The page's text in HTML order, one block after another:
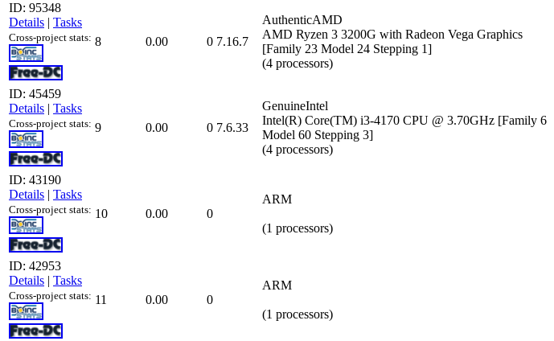
ID: 95348
Details | Tasks
Cross-project stats: 8 0.00 0 7.16.7
AuthenticAMD
AMD Ryzen 3 3200G with Radeon Vega Graphics
[Family 23 Model 24 Stepping 1]
(4 processors)
ID: 45459
Details | Tasks
Cross-project stats: 9 0.00 0 7.6.33
GenuineIntel
Intel(R) Core(TM) i3-4170 CPU @ 3.70GHz [Family 6
Model 60 Stepping 3]
(4 processors)
ID: 43190
Details | Tasks
Cross-project stats: 10 0.00 0
ARM
(1 processors)
ID: 42953
Details | Tasks
Cross-project stats: 11 0.00 0
ARM
(1 processors)